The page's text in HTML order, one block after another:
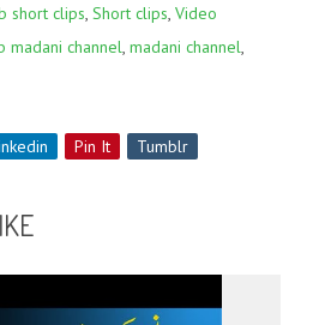
short clips, Short clips, Video
madani channel, madani channel,
Pin It
Tumblr